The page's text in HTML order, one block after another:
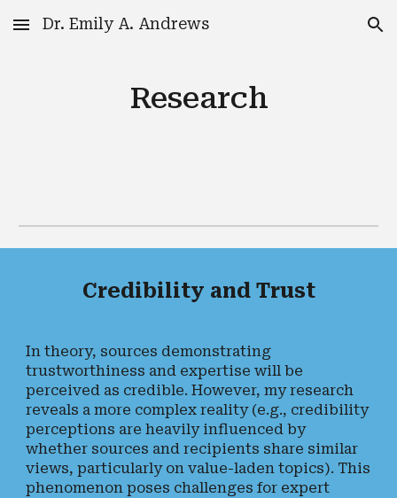
Skip to main content Skip to navigation
Dr. Emily A. Andrews
Research
Credibility and Trust
In theory, sources demonstrating
trustworthiness and expertise will be
perceived as credible. However, my research
reveals a more complex reality (e.g., credibility
perceptions are heavily influenced by
whether sources and recipients share similar
views, particularly on value-laden topics). This
phenomenon poses challenges for expert